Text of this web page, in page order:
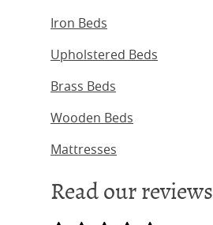
Iron Beds
Upholstered Beds
Brass Beds
Wooden Beds
Mattresses
Read our reviews